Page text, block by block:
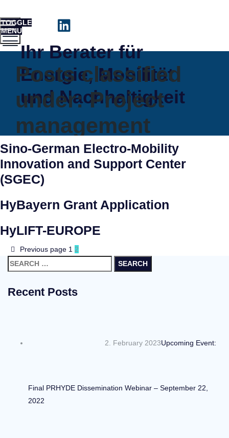
Ihr Berater für
Energie, Mobilität
und Nachhaltigkeit
TOGGLE
MENU
Posts classified
under:Project
management
Sino-German Electro-Mobility
Innovation and Support Center
(SGEC)
HyBayern Grant Application
HyLIFT-EUROPE
Previous page 1 2
Search
for:
Recent Posts
2. February 2023Upcoming Event:
Final PRHYDE Dissemination Webinar – September 22,
2022